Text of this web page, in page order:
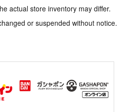
actual store inventory may differ.
or suspended without notice.